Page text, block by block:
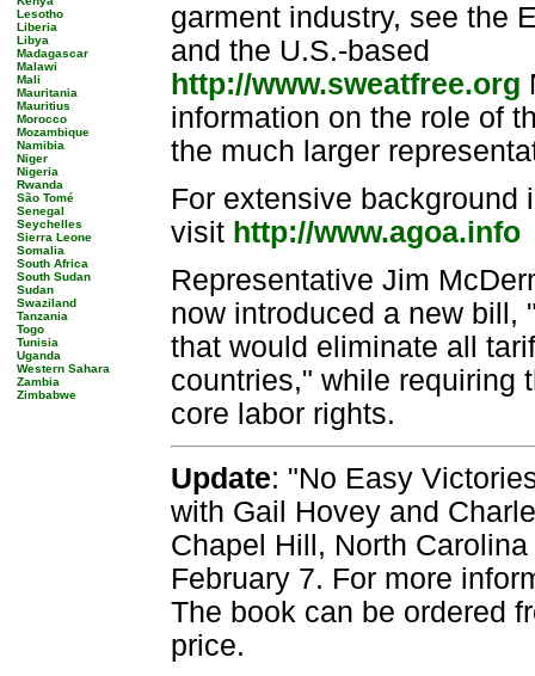
Lesotho
Liberia
Libya
Madagascar
Malawi
Mali
Mauritania
Mauritius
Morocco
Mozambique
Namibia
Niger
Nigeria
Rwanda
São Tomé
Senegal
Seychelles
Sierra Leone
Somalia
South Africa
South Sudan
Sudan
Swaziland
Tanzania
Togo
Tunisia
Uganda
Western Sahara
Zambia
Zimbabwe
garment industry, see the
and the U.S.-based
http://www.sweatfree.org
information on the role of
the much larger
For extensive background
visit http://www.agoa.info
Representative Jim
now introduced a new bill,
that would eliminate all
countries," while requiring
core labor rights.
Update: "No Easy
with Gail Hovey and
Chapel Hill, North
February 7. For more
The book can be ordered
price.